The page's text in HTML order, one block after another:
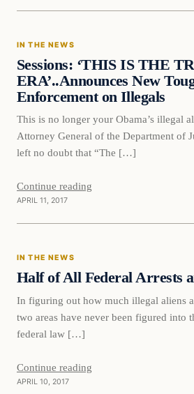
In The News
IN THE NEWS
Sessions: ‘THIS IS THE
ERA’..Announces New
Enforcement on Illegals
This is no longer your Obama’s illegal
Attorney General of the Department of
left no doubt that “The […]
Continue reading
APRIL 11, 2017
In The News
IN THE NEWS
Half of All Federal Arrests
In figuring out how much illegal aliens
two areas have never been figured into
federal law […]
Continue reading
APRIL 10, 2017